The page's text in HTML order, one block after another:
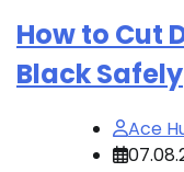
How to Cut
Black Safely
Ace